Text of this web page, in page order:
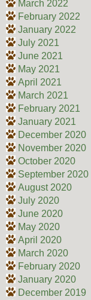
March 2022
February 2022
January 2022
July 2021
June 2021
May 2021
April 2021
March 2021
February 2021
January 2021
December 2020
November 2020
October 2020
September 2020
August 2020
July 2020
June 2020
May 2020
April 2020
March 2020
February 2020
January 2020
December 2019